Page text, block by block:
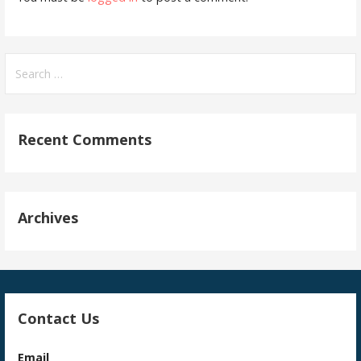
for:
Recent Comments
Archives
Contact Us
Email